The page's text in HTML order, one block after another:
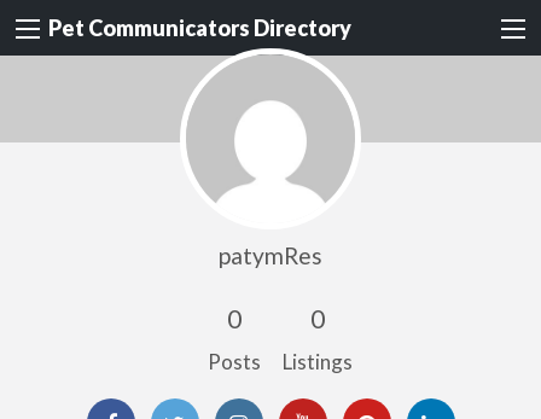
Pet Communicators Directory
patymRes
0
Posts
0
Listings